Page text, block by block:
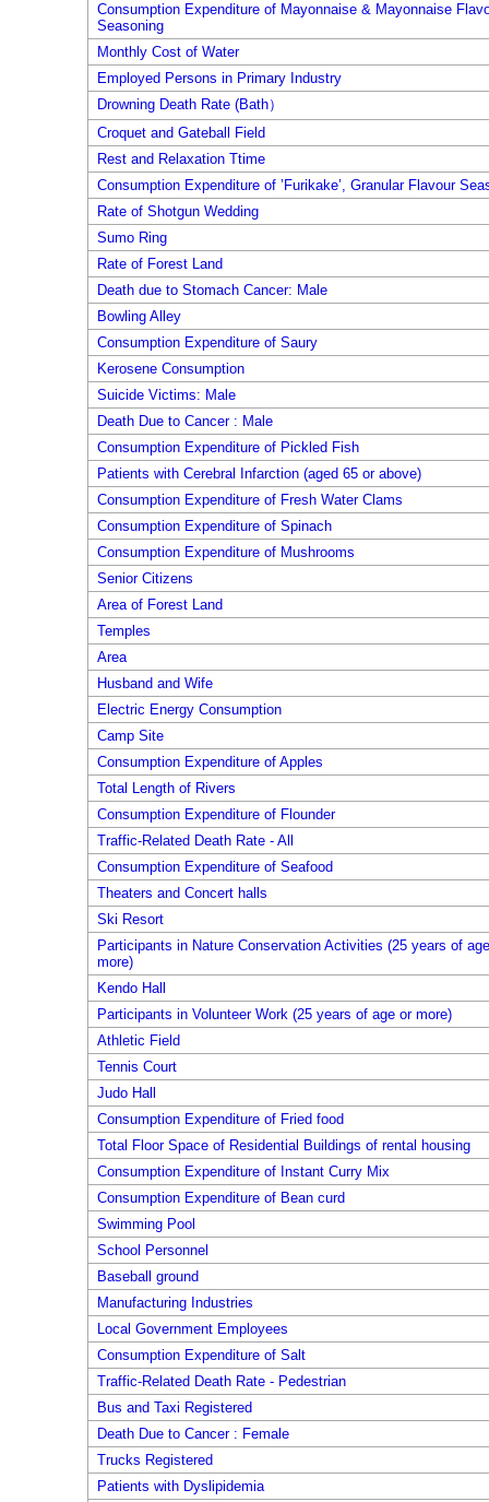
Consumption Expenditure of Mayonnaise & Mayonnaise
Seasoning
Monthly Cost of Water
Employed Persons in Primary Industry
Drowning Death Rate (Bath）
Croquet and Gateball Field
Rest and Relaxation Ttime
Consumption Expenditure of ’Furikake’, Granular Flavour
Rate of Shotgun Wedding
Sumo Ring
Rate of Forest Land
Death due to Stomach Cancer: Male
Bowling Alley
Consumption Expenditure of Saury
Kerosene Consumption
Suicide Victims: Male
Death Due to Cancer : Male
Consumption Expenditure of Pickled Fish
Patients with Cerebral Infarction (aged 65 or above)
Consumption Expenditure of Fresh Water Clams
Consumption Expenditure of Spinach
Consumption Expenditure of Mushrooms
Senior Citizens
Area of Forest Land
Temples
Area
Husband and Wife
Electric Energy Consumption
Camp Site
Consumption Expenditure of Apples
Total Length of Rivers
Consumption Expenditure of Flounder
Traffic-Related Death Rate - All
Consumption Expenditure of Seafood
Theaters and Concert halls
Ski Resort
Participants in Nature Conservation Activities (25 years of
more)
Kendo Hall
Participants in Volunteer Work (25 years of age or more)
Athletic Field
Tennis Court
Judo Hall
Consumption Expenditure of Fried food
Total Floor Space of Residential Buildings of rental housing
Consumption Expenditure of Instant Curry Mix
Consumption Expenditure of Bean curd
Swimming Pool
School Personnel
Baseball ground
Manufacturing Industries
Local Government Employees
Consumption Expenditure of Salt
Traffic-Related Death Rate - Pedestrian
Bus and Taxi Registered
Death Due to Cancer : Female
Trucks Registered
Patients with Dyslipidemia